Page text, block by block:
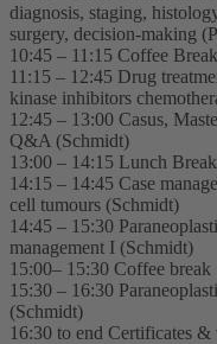
diagnosis, staging,
surgery, decision-making
10:45 – 11:15 Coffee Break
11:15 – 12:45 Drug
kinase inhibitors
12:45 – 13:00 Casus,
Q&A (Schmidt)
13:00 – 14:15 Lunch
14:15 – 14:45 Case
cell tumours (Schmidt)
14:45 – 15:30
management I (Schmidt)
15:00– 15:30 Coffee break
15:30 – 16:30
(Schmidt)
16:30 to end Certificates